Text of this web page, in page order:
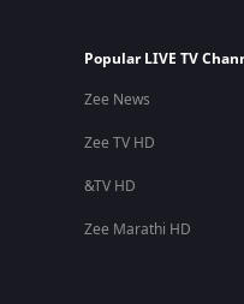
Popular LIVE TV
Zee News
Zee TV HD
&TV HD
Zee Marathi HD